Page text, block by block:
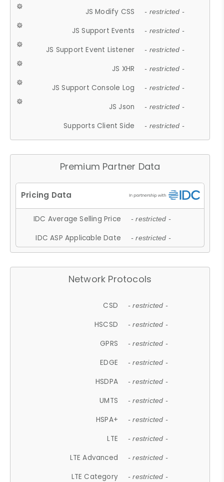
JS Modify CSS - restricted -
JS Support Events - restricted -
JS Support Event Listener - restricted -
JS XHR - restricted -
JS Support Console Log - restricted -
JS Json - restricted -
Supports Client Side - restricted -
Premium Partner Data
IDC Average Selling Price - restricted -
IDC ASP Applicable Date - restricted -
Network Protocols
CSD - restricted -
HSCSD - restricted -
GPRS - restricted -
EDGE - restricted -
HSDPA - restricted -
UMTS - restricted -
HSPA+ - restricted -
LTE - restricted -
LTE Advanced - restricted -
LTE Category - restricted -